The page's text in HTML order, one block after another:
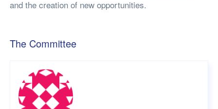
and the creation of new opportunities.
The Committee